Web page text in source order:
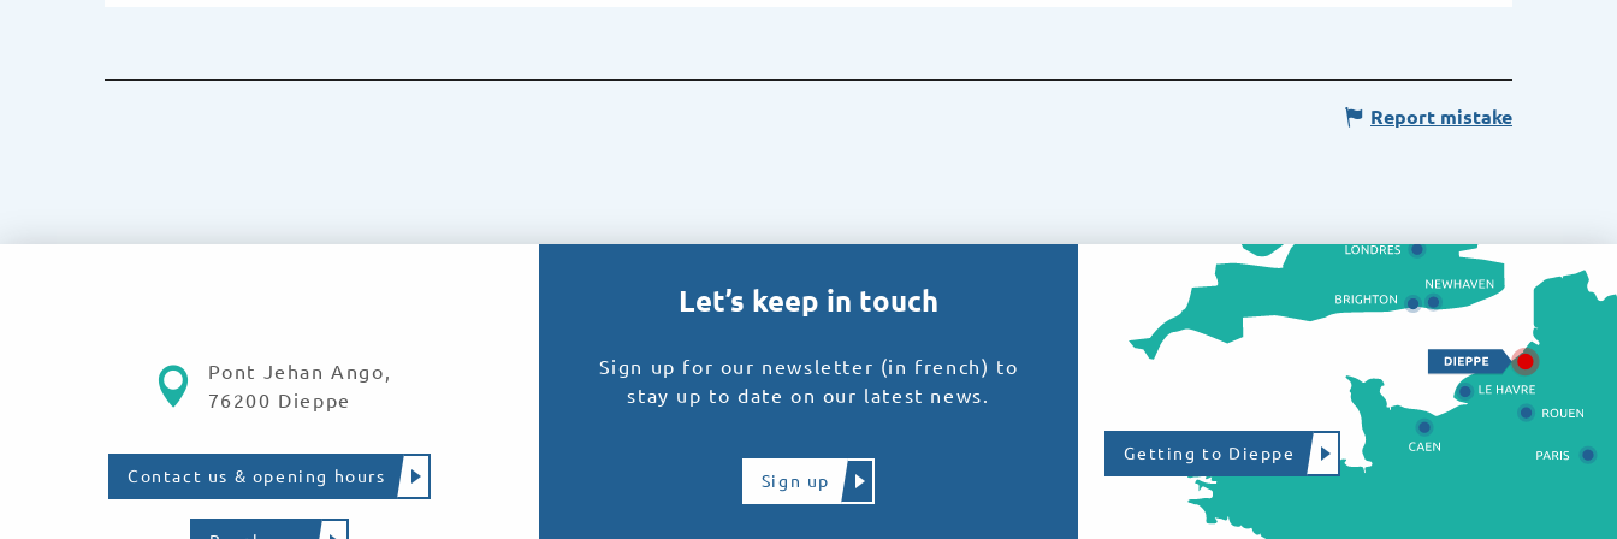
Report mistake
Pont Jehan Ango,
76200 Dieppe
Contact us & opening hours
Let’s keep in touch
Sign up for our newsletter (in french) to
stay up to date on our latest news.
Sign up
Getting to Dieppe